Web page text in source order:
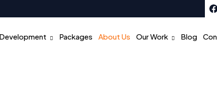
Development Packages About Us Our Work Blog